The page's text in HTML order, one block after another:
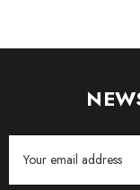
Address